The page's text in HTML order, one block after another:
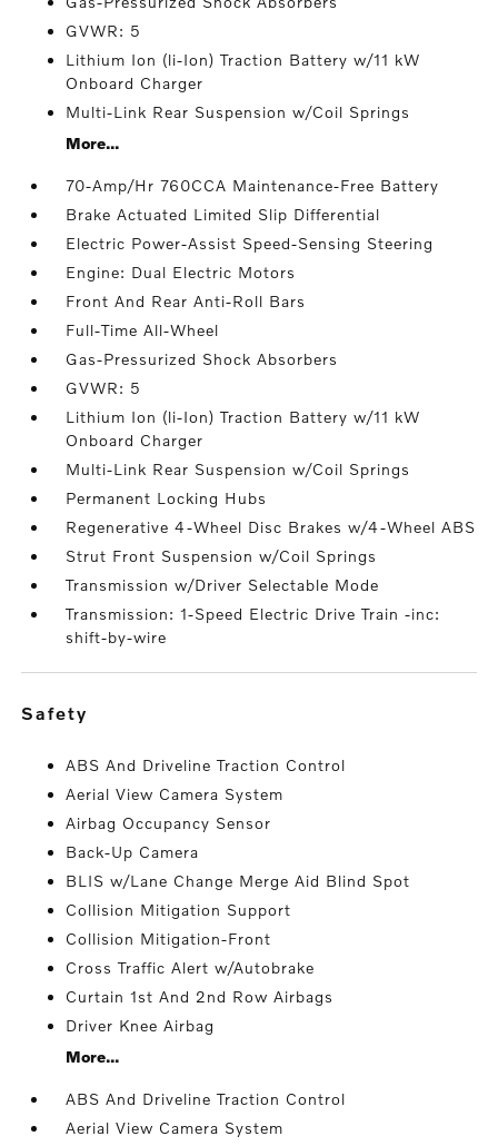
GVWR: 5
Lithium Ion (li-Ion) Traction Battery w/11 kW
Onboard Charger
Multi-Link Rear Suspension w/Coil Springs
More...
70-Amp/Hr 760CCA Maintenance-Free Battery
Brake Actuated Limited Slip Differential
Electric Power-Assist Speed-Sensing Steering
Engine: Dual Electric Motors
Front And Rear Anti-Roll Bars
Full-Time All-Wheel
Gas-Pressurized Shock Absorbers
GVWR: 5
Lithium Ion (li-Ion) Traction Battery w/11 kW
Onboard Charger
Multi-Link Rear Suspension w/Coil Springs
Permanent Locking Hubs
Regenerative 4-Wheel Disc Brakes w/4-Wheel ABS
Strut Front Suspension w/Coil Springs
Transmission w/Driver Selectable Mode
Transmission: 1-Speed Electric Drive Train -inc:
shift-by-wire
safety
ABS And Driveline Traction Control
Aerial View Camera System
Airbag Occupancy Sensor
Back-Up Camera
BLIS w/Lane Change Merge Aid Blind Spot
Collision Mitigation Support
Collision Mitigation-Front
Cross Traffic Alert w/Autobrake
Curtain 1st And 2nd Row Airbags
Driver Knee Airbag
More...
ABS And Driveline Traction Control
Aerial View Camera System